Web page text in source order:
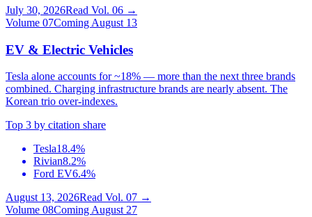
July 30, 2026Read Vol. 06 →
Volume 07Coming August 13
EV & Electric Vehicles
Tesla alone accounts for ~18% — more than the next three brands
combined. Charging infrastructure brands are nearly absent. The
Korean trio over-indexes.
Top 3 by citation share
Tesla18.4%
Rivian8.2%
Ford EV6.4%
August 13, 2026Read Vol. 07 →
Volume 08Coming August 27